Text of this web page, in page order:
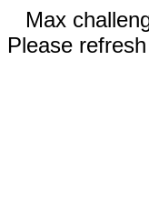
Max
Please